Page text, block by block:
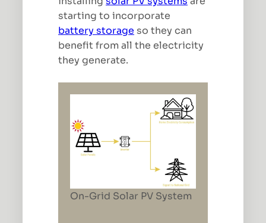
starting to incorporate
battery storage so they can
benefit from all the electricity
they generate.
On-Grid Solar PV System